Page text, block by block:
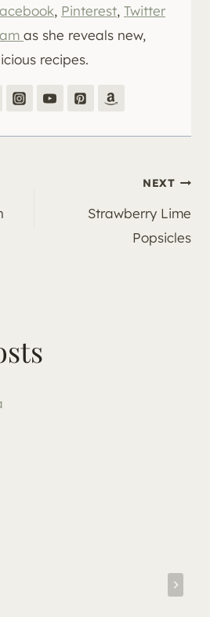
, Pinterest, Twitter
as she reveals new,
recipes.
NEXT
Strawberry Lime
Popsicles